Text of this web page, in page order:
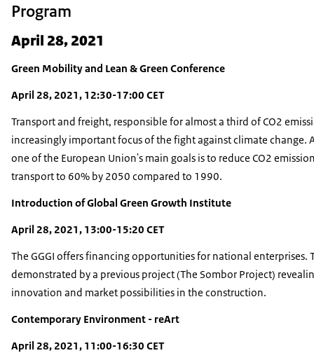
Program
April 28, 2021
Green Mobility and Lean & Green Conference
April 28, 2021, 12:30-17:00 CET
Transport and freight, responsible for almost a third of CO2
increasingly important focus of the fight against climate change.
one of the European Union's main goals is to reduce CO2
transport to 60% by 2050 compared to 1990.
Introduction of Global Green Growth Institute
April 28, 2021, 13:00-15:20 CET
The GGGI offers financing opportunities for national enterprises.
demonstrated by a previous project (The Sombor Project)
innovation and market possibilities in the construction.
Contemporary Environment - reArt
April 28, 2021, 11:00-16:30 CET